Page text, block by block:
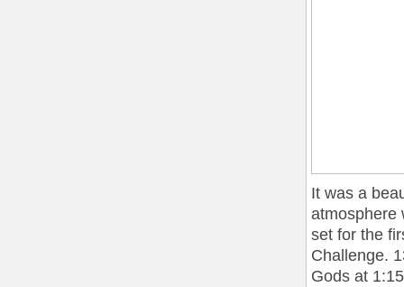
It was a
atmosphere
set for the
Challenge.
Gods at